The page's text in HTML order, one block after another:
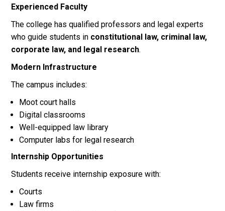
Experienced Faculty
The college has qualified professors and legal experts
who guide students in constitutional law, criminal law,
corporate law, and legal research.
Modern Infrastructure
The campus includes:
Moot court halls
Digital classrooms
Well-equipped law library
Computer labs for legal research
Internship Opportunities
Students receive internship exposure with:
Courts
Law firms